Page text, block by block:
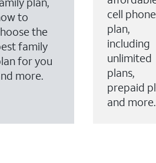
to
the
family
for you
more.
cell phone
plan,
including
unlimited
plans,
prepaid
and more.